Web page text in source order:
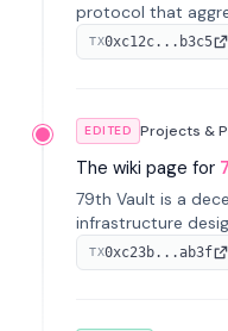
protocol that
data from
provide
TX0xc12c...b3c5
EDITED Projects &
The wiki page for
79th Vault is a
infrastructure
markets and
ecosystem
TX0xc23b...ab3f